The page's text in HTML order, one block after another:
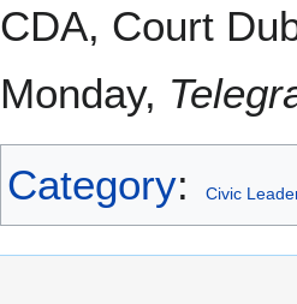
CDA, Court
Monday,
Category: Civic